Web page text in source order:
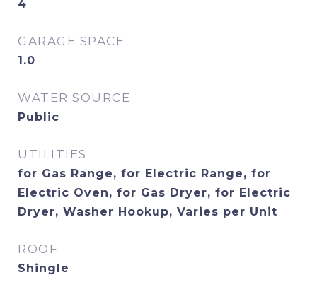
4
GARAGE SPACE
1.0
WATER SOURCE
Public
UTILITIES
for Gas Range, for Electric Range, for
Electric Oven, for Gas Dryer, for Electric
Dryer, Washer Hookup, Varies per Unit
ROOF
Shingle